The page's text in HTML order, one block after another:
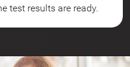
test results are ready.